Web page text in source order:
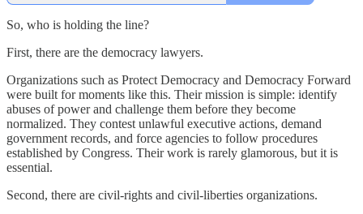
So, who is holding the line?
First, there are the democracy lawyers.
Organizations such as Protect Democracy and Democracy Forward
were built for moments like this. Their mission is simple: identify
abuses of power and challenge them before they become
normalized. They contest unlawful executive actions, demand
government records, and force agencies to follow procedures
established by Congress. Their work is rarely glamorous, but it is
essential.
Second, there are civil-rights and civil-liberties organizations.